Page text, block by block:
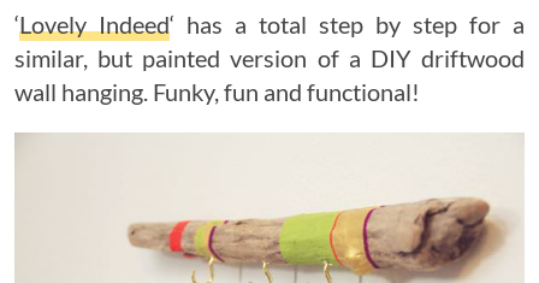
‘Lovely Indeed‘ has a total step by step for a
similar, but painted version of a DIY driftwood
wall hanging. Funky, fun and functional!